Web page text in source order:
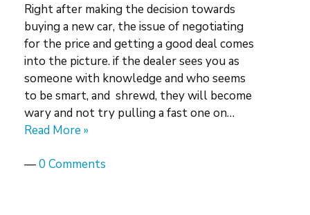
Right after making the decision towards
buying a new car, the issue of negotiating
for the price and getting a good deal comes
into the picture. if the dealer sees you as
someone with knowledge and who seems
to be smart, and shrewd, they will become
wary and not try pulling a fast one on…
Read More »
—0 Comments